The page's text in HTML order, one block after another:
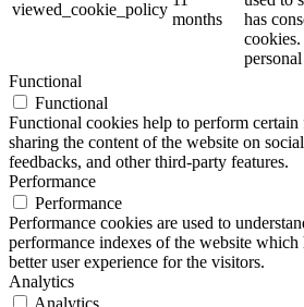
viewed_cookie_policy
months
has
Functional
Functional
Functional cookies help to perform
sharing the content of the website on
feedbacks, and other third-party features.
Performance
Performance
Performance cookies are used to
performance indexes of the website
better user experience for the visitors.
Analytics